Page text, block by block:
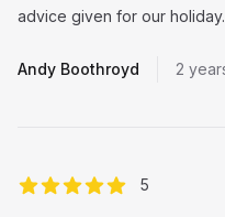
advice given for our holiday.
Andy Boothroyd 2
5